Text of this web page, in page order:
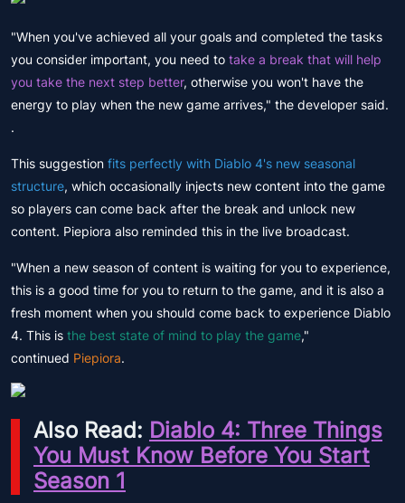
"When you've achieved all your goals and completed the tasks
you consider important, you need to take a break that will help
you take the next step better, otherwise you won't have the
energy to play when the new game arrives," the developer said.
.
This suggestion fits perfectly with Diablo 4's new seasonal
structure, which occasionally injects new content into the game
so players can come back after the break and unlock new
content. Piepiora also reminded this in the live broadcast.
"When a new season of content is waiting for you to experience,
this is a good time for you to return to the game, and it is also a
fresh moment when you should come back to experience Diablo
4. This is the best state of mind to play the game,"
continued Piepiora.
Also Read: Diablo 4: Three Things
You Must Know Before You Start
Season 1